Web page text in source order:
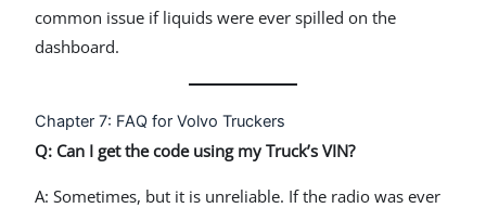
common issue if liquids were ever spilled on the
dashboard.
Chapter 7: FAQ for Volvo Truckers
Q: Can I get the code using my Truck’s VIN?
A: Sometimes, but it is unreliable. If the radio was ever